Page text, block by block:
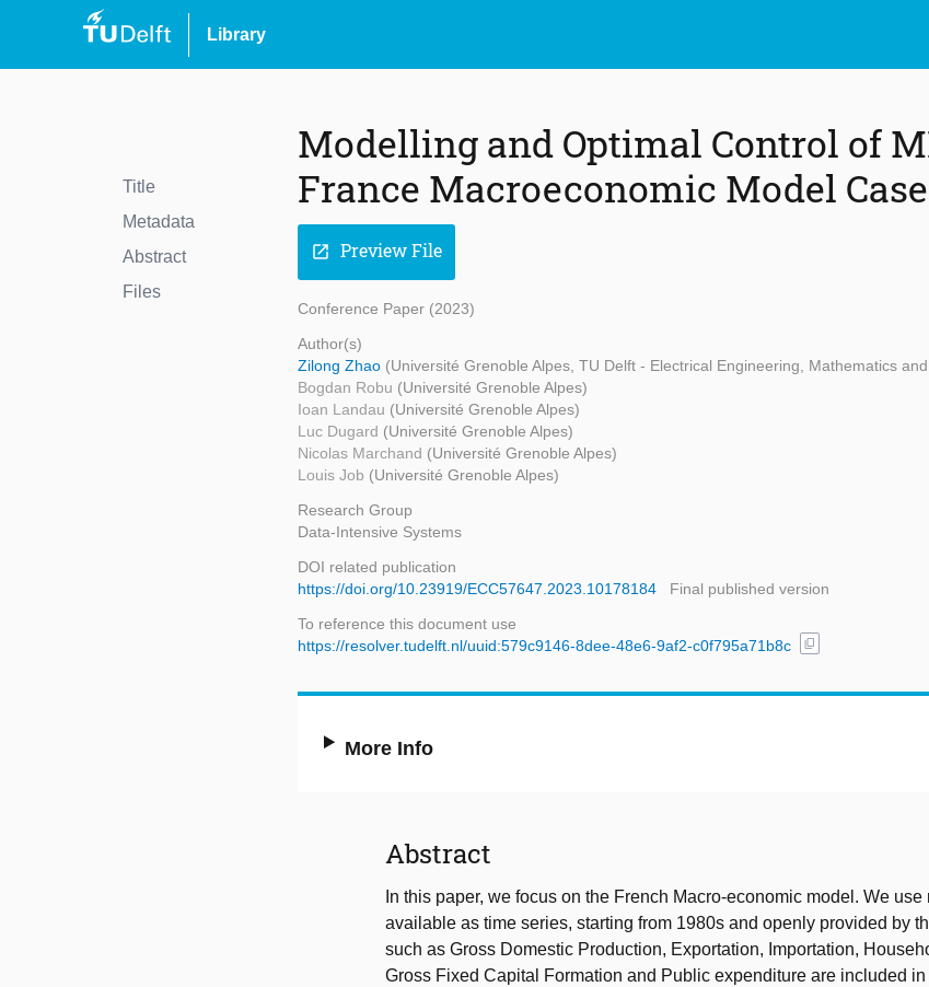
Library
Title
Metadata
Abstract
Files
Modelling and Optimal Control of
France Macroeconomic Model Case
open_in_new Preview File
Conference Paper (2023)
Author(s)
Zilong Zhao (Université Grenoble Alpes, TU Delft - Electrical Engineering, Mathematics
Bogdan Robu (Université Grenoble Alpes)
Ioan Landau (Université Grenoble Alpes)
Luc Dugard (Université Grenoble Alpes)
Nicolas Marchand (Université Grenoble Alpes)
Louis Job (Université Grenoble Alpes)
Research Group
Data-Intensive Systems
DOI related publication
https://doi.org/10.23919/ECC57647.2023.10178184
Final published version
To reference this document use
https://resolver.tudelft.nl/uuid:579c9146-8dee-48e6-9af2-c0f795a71b8c
content_copy
More Info
Abstract
In this paper, we focus on the French Macro-economic model. We
available as time series, starting from 1980s and openly provided by
such as Gross Domestic Production, Exportation, Importation,
Gross Fixed Capital Formation and Public expenditure are included